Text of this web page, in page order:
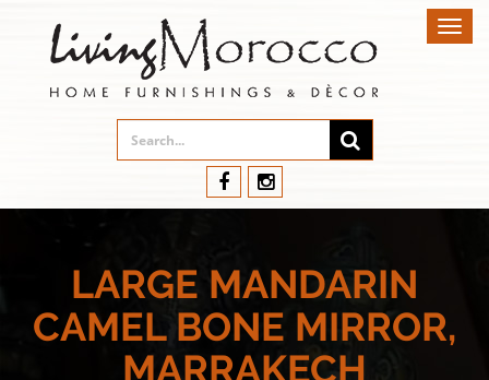
LARGE MANDARIN
CAMEL BONE MIRROR,
MARRAKECH